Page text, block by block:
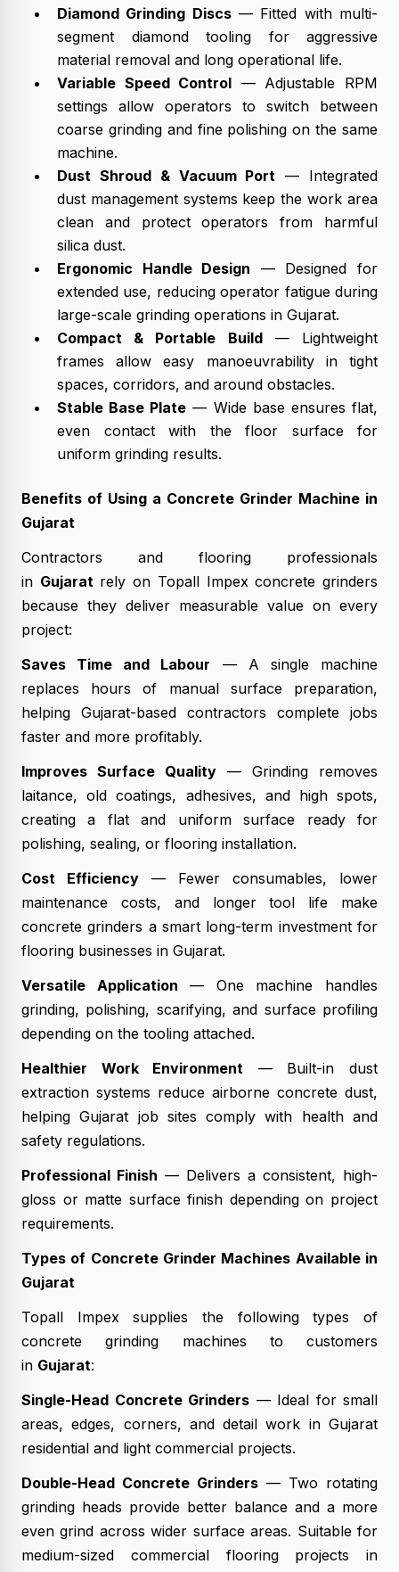
Diamond Grinding Discs— Fitted with multi-
segment diamond tooling for aggressive
material removal and long operational life.
Variable Speed Control — Adjustable RPM
settings allow operators to switch between
coarse grinding and fine polishing on the same
machine.
Dust Shroud & Vacuum Port — Integrated
dust management systems keep the work area
clean and protect operators from harmful
silica dust.
Ergonomic Handle Design — Designed for
extended use, reducing operator fatigue during
large-scale grinding operations in Gujarat.
Compact & Portable Build— Lightweight
frames allow easy manoeuvrability in tight
spaces, corridors, and around obstacles.
Stable Base Plate — Wide base ensures flat,
even contact with the floor surface for
uniform grinding results.
Benefits of Using a Concrete Grinder Machine in
Gujarat
Contractors and flooring professionals
in Gujaratrely on Topall Impex concrete grinders
because they deliver measurable value on every
project:
Saves Time and Labour — A single machine
replaces hours of manual surface preparation,
helping Gujarat-based contractors complete jobs
faster and more profitably.
Improves Surface Quality — Grinding removes
laitance, old coatings, adhesives, and high spots,
creating a flat and uniform surface ready for
polishing, sealing, or flooring installation.
Cost Efficiency — Fewer consumables, lower
maintenance costs, and longer tool life make
concrete grinders a smart long-term investment for
flooring businesses in Gujarat.
Versatile Application — One machine handles
grinding, polishing, scarifying, and surface profiling
depending on the tooling attached.
Healthier Work Environment — Built-in dust
extraction systems reduce airborne concrete dust,
helping Gujarat job sites comply with health and
safety regulations.
Professional Finish — Delivers a consistent, high-
gloss or matte surface finish depending on project
requirements.
Types of Concrete Grinder Machines Available in
Gujarat
Topall Impex supplies the following types of
concrete grinding machines to customers
in Gujarat:
Single-Head Concrete Grinders — Ideal for small
areas, edges, corners, and detail work in Gujarat
residential and light commercial projects.
Double-Head Concrete Grinders — Two rotating
grinding heads provide better balance and a more
even grind across wider surface areas. Suitable for
medium-sized commercial flooring projects in